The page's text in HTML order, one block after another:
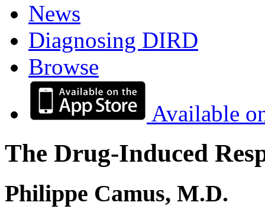
News
Diagnosing DIRD
Browse
Available
The Drug-Induced
Philippe Camus, M.D.